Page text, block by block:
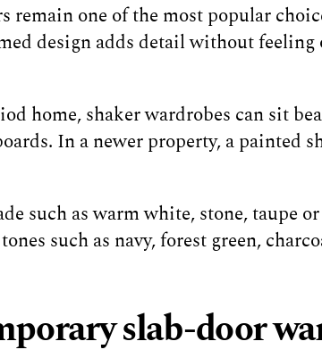
remain one of the most popular
design adds detail without
home, shaker wardrobes can sit
In a newer property, a painted
such as warm white, stone, taupe
such as navy, forest green,
slab-door